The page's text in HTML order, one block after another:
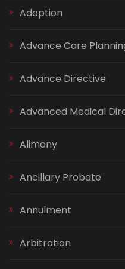
Adoption
Advance Care
Advance Directive
Advanced Medical
Alimony
Ancillary Probate
Annulment
Arbitration